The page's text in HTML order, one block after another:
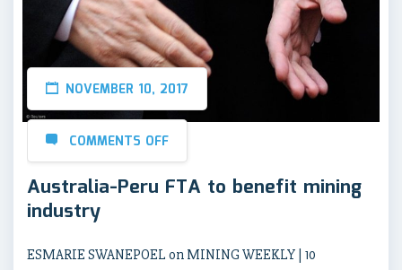
NOVEMBER 10, 2017
COMMENTS OFF
Australia-Peru FTA to benefit mining
industry
ESMARIE SWANEPOEL on MINING WEEKLY | 10